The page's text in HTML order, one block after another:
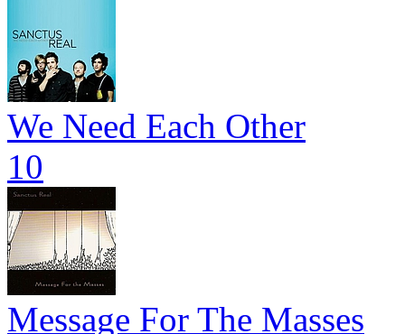
We Need Each Other
10
Message For The Masses